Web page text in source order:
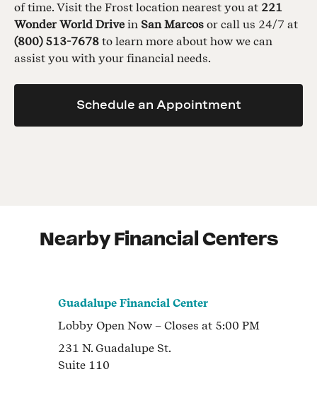
of time. Visit the Frost location nearest you at 221
Wonder World Drive in San Marcos or call us 24/7 at
(800) 513-7678 to learn more about how we can
assist you with your financial needs.
Schedule an Appointment
Nearby Financial Centers
Guadalupe Financial Center
Lobby Open Now– Closes at 5:00 PM
231 N. Guadalupe St.
Suite 110